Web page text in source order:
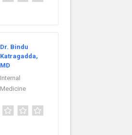
Dr. Bindu
Katragadda,
MD
Internal
Medicine